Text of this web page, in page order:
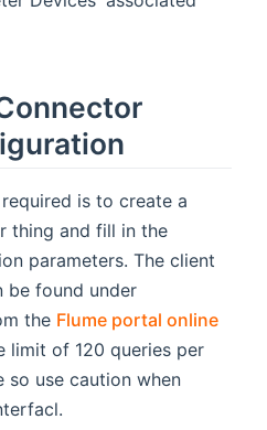
is to create a
thing and fill in the
parameters. The client
be found under
the Flume portal online
limit of 120 queries per
so use caution when